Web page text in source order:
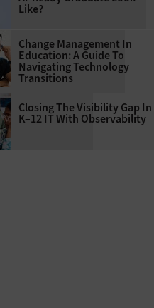
Like?
Change Management In
Education: A Guide To
Navigating Technology
Transitions
Closing The Visibility Gap In
K–12 IT With Observability